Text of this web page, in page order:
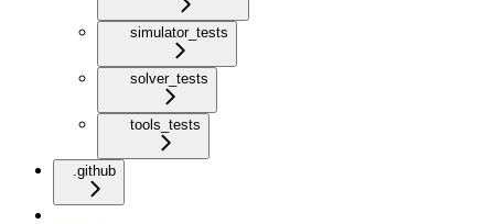
simulator_tests
solver_tests
tools_tests
.github